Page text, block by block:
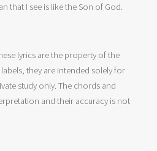
that I see is like the Son of God.
lyrics are the property of the
they are intended solely for
study only. The chords and
and their accuracy is not